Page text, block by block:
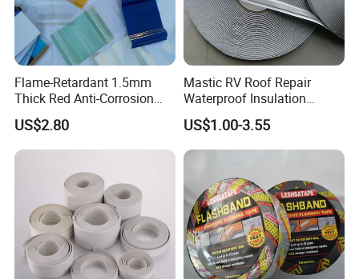
Flame-Retardant 1.5mm
Thick Red Anti-Corrosion
Frpfiberglass Sheeting
US$2.80
Mastic RV Roof Repair
Waterproof Insulation
Sealing Glue Aluminum
Nonwoven Double Side
Caulk Adhesive Strip Deck
Rubber Block Tape
US$1.00-3.55